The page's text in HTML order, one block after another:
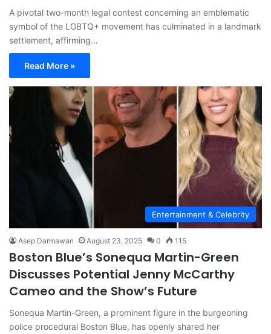
A pivotal two-month legal contest concerning an emblematic
symbol of the LGBTQ+ movement has culminated in a landmark
settlement, affirming…
Read More »
Entertainment & Celebrity
Asep Darmawan August 23, 2025 0 115
Boston Blue’s Sonequa Martin-Green
Discusses Potential Jenny McCarthy
Cameo and the Show’s Future
Sonequa Martin-Green, a prominent figure in the burgeoning
police procedural Boston Blue, has openly shared her